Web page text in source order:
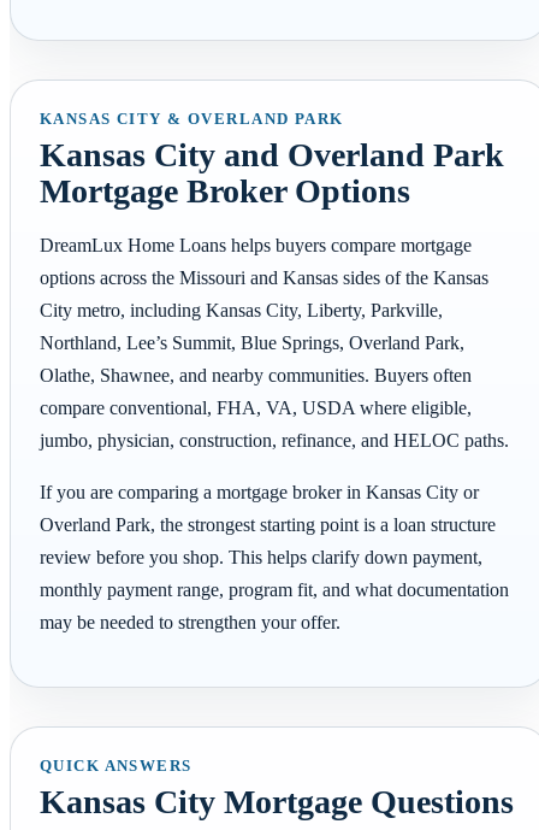
KANSAS CITY & OVERLAND PARK
Kansas City and Overland Park
Mortgage Broker Options
DreamLux Home Loans helps buyers compare mortgage
options across the Missouri and Kansas sides of the Kansas
City metro, including Kansas City, Liberty, Parkville,
Northland, Lee’s Summit, Blue Springs, Overland Park,
Olathe, Shawnee, and nearby communities. Buyers often
compare conventional, FHA, VA, USDA where eligible,
jumbo, physician, construction, refinance, and HELOC paths.
If you are comparing a mortgage broker in Kansas City or
Overland Park, the strongest starting point is a loan structure
review before you shop. This helps clarify down payment,
monthly payment range, program fit, and what documentation
may be needed to strengthen your offer.
QUICK ANSWERS
Kansas City Mortgage Questions